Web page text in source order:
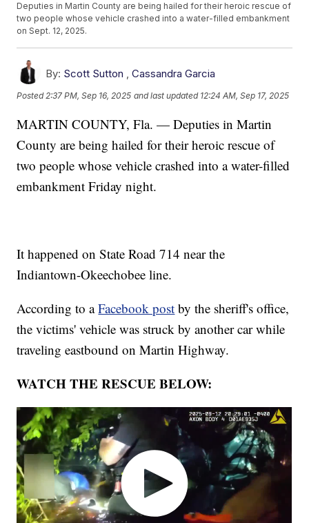
Deputies in Martin County are being hailed for their heroic rescue of
two people whose vehicle crashed into a water-filled embankment
on Sept. 12, 2025.
By: Scott Sutton ,Cassandra Garcia
Posted 2:37 PM, Sep 16, 2025 and last updated 12:24 AM, Sep 17, 2025
MARTIN COUNTY, Fla. — Deputies in Martin
County are being hailed for their heroic rescue of
two people whose vehicle crashed into a water-filled
embankment Friday night.
It happened on State Road 714 near the
Indiantown-Okeechobee line.
According to aFacebook post by the sheriff's office,
the victims' vehicle was struck by another car while
traveling eastbound on Martin Highway.
WATCH THE RESCUE BELOW: